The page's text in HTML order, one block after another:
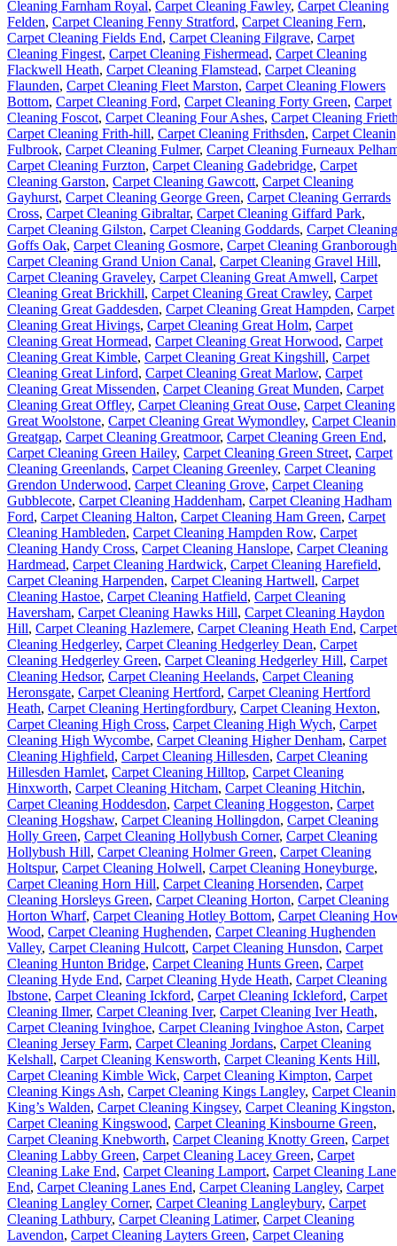
Cleaning Farnham Royal, Carpet Cleaning Fawley, Carpet Cleaning
Felden, Carpet Cleaning Fenny Stratford, Carpet Cleaning Fern,
Carpet Cleaning Fields End, Carpet Cleaning Filgrave, Carpet
Cleaning Fingest, Carpet Cleaning Fishermead, Carpet Cleaning
Flackwell Heath, Carpet Cleaning Flamstead, Carpet Cleaning
Flaunden, Carpet Cleaning Fleet Marston, Carpet Cleaning Flowers
Bottom, Carpet Cleaning Ford, Carpet Cleaning Forty Green, Carpet
Cleaning Foscot, Carpet Cleaning Four Ashes, Carpet Cleaning
Carpet Cleaning Frith-hill, Carpet Cleaning Frithsden, Carpet
Fulbrook, Carpet Cleaning Fulmer, Carpet Cleaning Furneaux
Carpet Cleaning Furzton, Carpet Cleaning Gadebridge, Carpet
Cleaning Garston, Carpet Cleaning Gawcott, Carpet Cleaning
Gayhurst, Carpet Cleaning George Green, Carpet Cleaning Gerrards
Cross, Carpet Cleaning Gibraltar, Carpet Cleaning Giffard Park,
Carpet Cleaning Gilston, Carpet Cleaning Goddards, Carpet Cleaning
Goffs Oak, Carpet Cleaning Gosmore, Carpet Cleaning Granborough
Carpet Cleaning Grand Union Canal, Carpet Cleaning Gravel Hill,
Carpet Cleaning Graveley, Carpet Cleaning Great Amwell, Carpet
Cleaning Great Brickhill, Carpet Cleaning Great Crawley, Carpet
Cleaning Great Gaddesden, Carpet Cleaning Great Hampden, Carpet
Cleaning Great Hivings, Carpet Cleaning Great Holm, Carpet
Cleaning Great Hormead, Carpet Cleaning Great Horwood, Carpet
Cleaning Great Kimble, Carpet Cleaning Great Kingshill, Carpet
Cleaning Great Linford, Carpet Cleaning Great Marlow, Carpet
Cleaning Great Missenden, Carpet Cleaning Great Munden, Carpet
Cleaning Great Offley, Carpet Cleaning Great Ouse, Carpet Cleaning
Great Woolstone, Carpet Cleaning Great Wymondley, Carpet
Greatgap, Carpet Cleaning Greatmoor, Carpet Cleaning Green End,
Carpet Cleaning Green Hailey, Carpet Cleaning Green Street, Carpet
Cleaning Greenlands, Carpet Cleaning Greenley, Carpet Cleaning
Grendon Underwood, Carpet Cleaning Grove, Carpet Cleaning
Gubblecote, Carpet Cleaning Haddenham, Carpet Cleaning Hadham
Ford, Carpet Cleaning Halton, Carpet Cleaning Ham Green, Carpet
Cleaning Hambleden, Carpet Cleaning Hampden Row, Carpet
Cleaning Handy Cross, Carpet Cleaning Hanslope, Carpet Cleaning
Hardmead, Carpet Cleaning Hardwick, Carpet Cleaning Harefield,
Carpet Cleaning Harpenden, Carpet Cleaning Hartwell, Carpet
Cleaning Hastoe, Carpet Cleaning Hatfield, Carpet Cleaning
Haversham, Carpet Cleaning Hawks Hill, Carpet Cleaning Haydon
Hill, Carpet Cleaning Hazlemere, Carpet Cleaning Heath End, Carpet
Cleaning Hedgerley, Carpet Cleaning Hedgerley Dean, Carpet
Cleaning Hedgerley Green, Carpet Cleaning Hedgerley Hill, Carpet
Cleaning Hedsor, Carpet Cleaning Heelands, Carpet Cleaning
Heronsgate, Carpet Cleaning Hertford, Carpet Cleaning Hertford
Heath, Carpet Cleaning Hertingfordbury, Carpet Cleaning Hexton,
Carpet Cleaning High Cross, Carpet Cleaning High Wych, Carpet
Cleaning High Wycombe, Carpet Cleaning Higher Denham, Carpet
Cleaning Highfield, Carpet Cleaning Hillesden, Carpet Cleaning
Hillesden Hamlet, Carpet Cleaning Hilltop, Carpet Cleaning
Hinxworth, Carpet Cleaning Hitcham, Carpet Cleaning Hitchin,
Carpet Cleaning Hoddesdon, Carpet Cleaning Hoggeston, Carpet
Cleaning Hogshaw, Carpet Cleaning Hollingdon, Carpet Cleaning
Holly Green, Carpet Cleaning Hollybush Corner, Carpet Cleaning
Hollybush Hill, Carpet Cleaning Holmer Green, Carpet Cleaning
Holtspur, Carpet Cleaning Holwell, Carpet Cleaning Honeyburge,
Carpet Cleaning Horn Hill, Carpet Cleaning Horsenden, Carpet
Cleaning Horsleys Green, Carpet Cleaning Horton, Carpet Cleaning
Horton Wharf, Carpet Cleaning Hotley Bottom, Carpet Cleaning
Wood, Carpet Cleaning Hughenden, Carpet Cleaning Hughenden
Valley, Carpet Cleaning Hulcott, Carpet Cleaning Hunsdon, Carpet
Cleaning Hunton Bridge, Carpet Cleaning Hunts Green, Carpet
Cleaning Hyde End, Carpet Cleaning Hyde Heath, Carpet Cleaning
Ibstone, Carpet Cleaning Ickford, Carpet Cleaning Ickleford, Carpet
Cleaning Ilmer, Carpet Cleaning Iver, Carpet Cleaning Iver Heath,
Carpet Cleaning Ivinghoe, Carpet Cleaning Ivinghoe Aston, Carpet
Cleaning Jersey Farm, Carpet Cleaning Jordans, Carpet Cleaning
Kelshall, Carpet Cleaning Kensworth, Carpet Cleaning Kents Hill,
Carpet Cleaning Kimble Wick, Carpet Cleaning Kimpton, Carpet
Cleaning Kings Ash, Carpet Cleaning Kings Langley, Carpet
King’s Walden, Carpet Cleaning Kingsey, Carpet Cleaning Kingston,
Carpet Cleaning Kingswood, Carpet Cleaning Kinsbourne Green,
Carpet Cleaning Knebworth, Carpet Cleaning Knotty Green, Carpet
Cleaning Labby Green, Carpet Cleaning Lacey Green, Carpet
Cleaning Lake End, Carpet Cleaning Lamport, Carpet Cleaning Lane
End, Carpet Cleaning Lanes End, Carpet Cleaning Langley, Carpet
Cleaning Langley Corner, Carpet Cleaning Langleybury, Carpet
Cleaning Lathbury, Carpet Cleaning Latimer, Carpet Cleaning
Lavendon, Carpet Cleaning Layters Green, Carpet Cleaning